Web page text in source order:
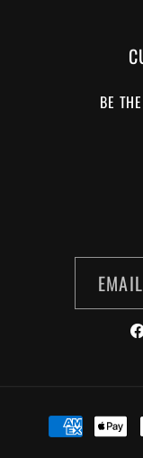
BE
EMAIL
PAYMENT
METHODS